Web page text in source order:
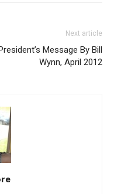
Next article
President’s Message By Bill
Wynn, April 2012